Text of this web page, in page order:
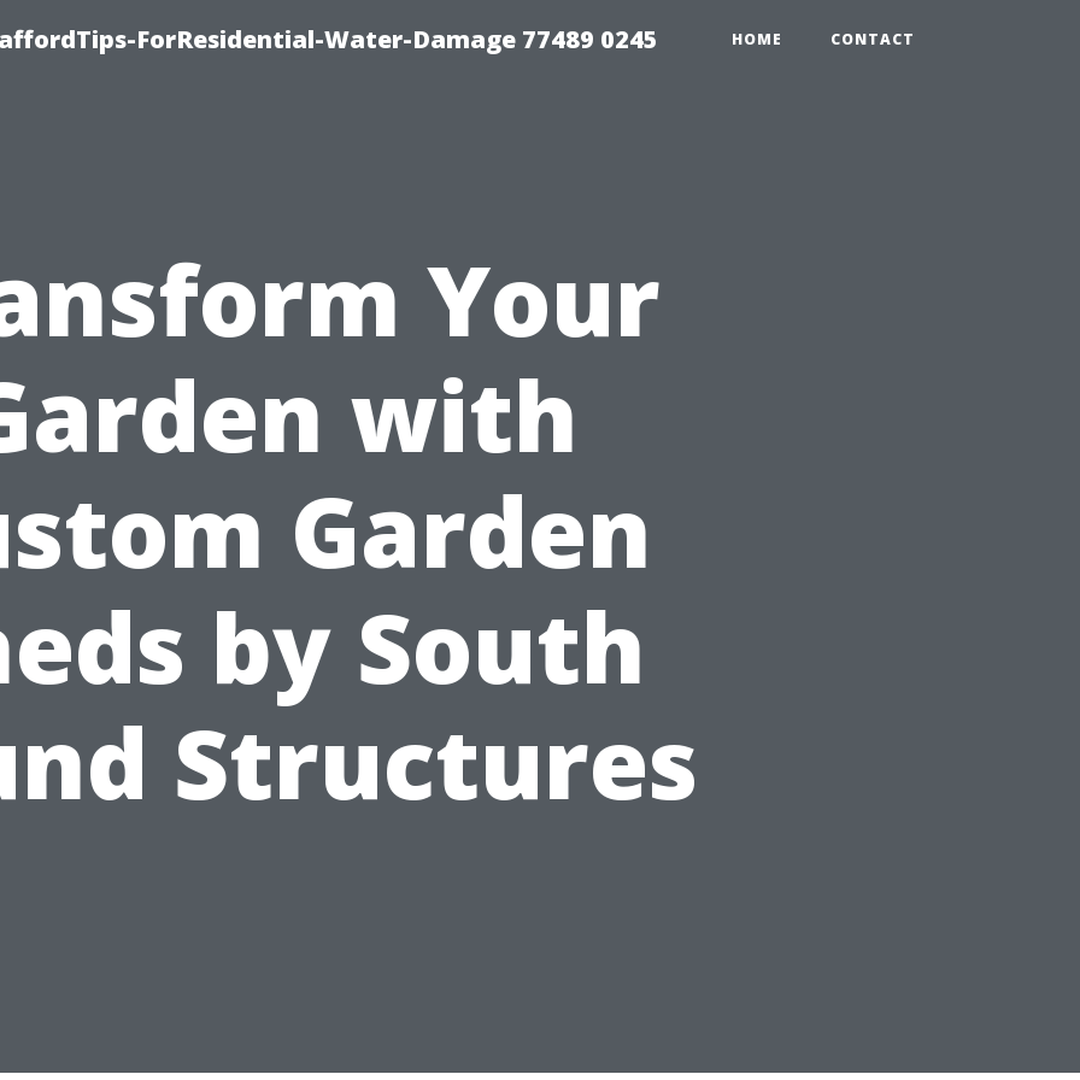
ForResidential-Water-Damage 77489 0245 HOME CONTACT
Your
with
Garden
by South
Structures